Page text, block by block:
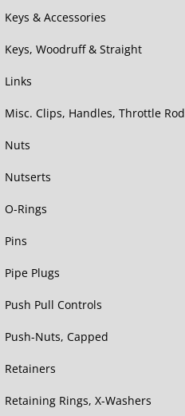
Keys & Accessories
Keys, Woodruff & Straight
Links
Misc. Clips, Handles, Throttle Rod
Nuts
Nutserts
O-Rings
Pins
Pipe Plugs
Push Pull Controls
Push-Nuts, Capped
Retainers
Retaining Rings, X-Washers